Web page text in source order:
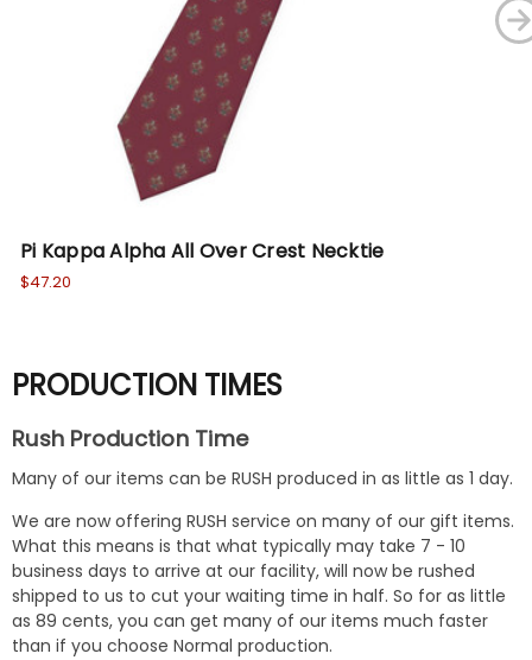
Pi Kappa Alpha All Over Crest Necktie
$47.20
PRODUCTION TIMES
Rush Production Time
Many of our items can be RUSH produced in as little as 1 day.
We are now offering RUSH service on many of our gift items.
What this means is that what typically may take 7 - 10
business days to arrive at our facility, will now be rushed
shipped to us to cut your waiting time in half. So for as little
as 89 cents, you can get many of our items much faster
than if you choose Normal production.